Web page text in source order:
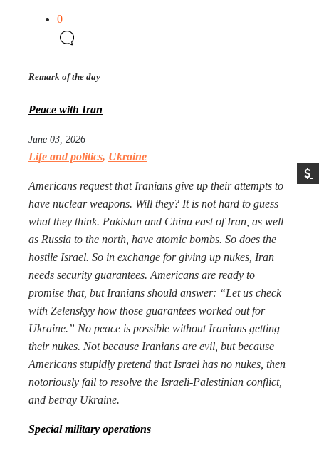
0
Remark of the day
Peace with Iran
June 03, 2026
Life and politics, Ukraine
Americans request that Iranians give up their attempts to
have nuclear weapons. Will they? It is not hard to guess
what they think. Pakistan and China east of Iran, as well
as Russia to the north, have atomic bombs. So does the
hostile Israel. So in exchange for giving up nukes, Iran
needs security guarantees. Americans are ready to
promise that, but Iranians should answer: “Let us check
with Zelenskyy how those guarantees worked out for
Ukraine.” No peace is possible without Iranians getting
their nukes. Not because Iranians are evil, but because
Americans stupidly pretend that Israel has no nukes, then
notoriously fail to resolve the Israeli-Palestinian conflict,
and betray Ukraine.
Special military operations